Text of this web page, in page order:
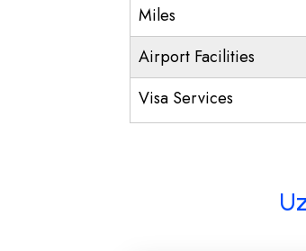
Miles
Airport Facilities
Visa Services